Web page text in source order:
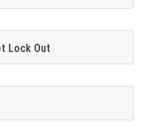
Lock Out